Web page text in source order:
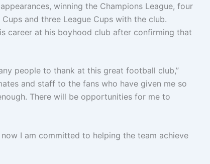
winning the Champions League, four
and three League Cups with the club.
career at his boyhood club after confirming that
people to thank at this great football club,”
and staff to the fans who have given me so
There will be opportunities for me to
I am committed to helping the team achieve